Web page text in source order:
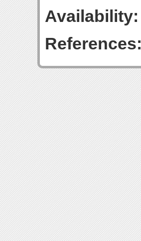
Availability:
References: